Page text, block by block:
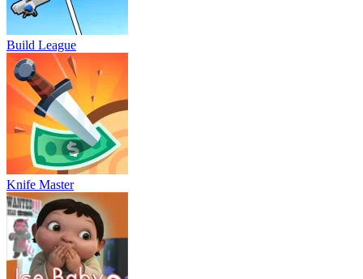
Build League
Knife Master